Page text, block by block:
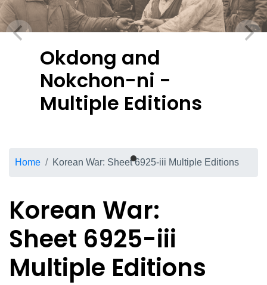
Okdong and
Nokchon-ni -
Multiple Editions
Breadcrumb
Home Korean War: Sheet 6925-iii Multiple Editions
Korean War:
Sheet 6925-iii
Multiple Editions